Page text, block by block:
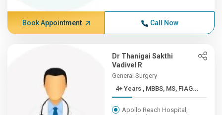
Book Appointment Call Now
Dr Thanigai Sakthi
Vadivel R
General Surgery
4+ Years , MBBS, MS, FIAG...
Apollo Reach Hospital,